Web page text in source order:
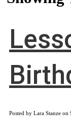
Posted by Lara Stanze on